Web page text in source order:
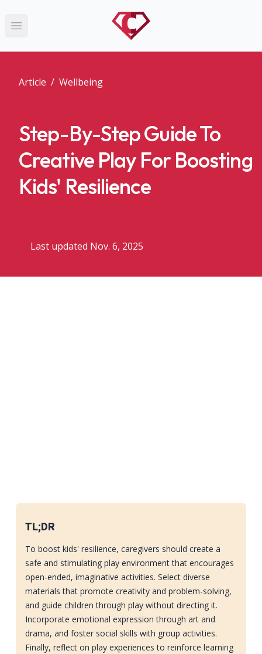
Open main menu
Article / Wellbeing
Step-By-Step Guide To
Creative Play For Boosting
Kids' Resilience
Last updated Nov. 6, 2025
TL;DR
To boost kids' resilience, caregivers should create a
safe and stimulating play environment that encourages
open-ended, imaginative activities. Select diverse
materials that promote creativity and problem-solving,
and guide children through play without directing it.
Incorporate emotional expression through art and
drama, and foster social skills with group activities.
Finally, reflect on play experiences to reinforce learning